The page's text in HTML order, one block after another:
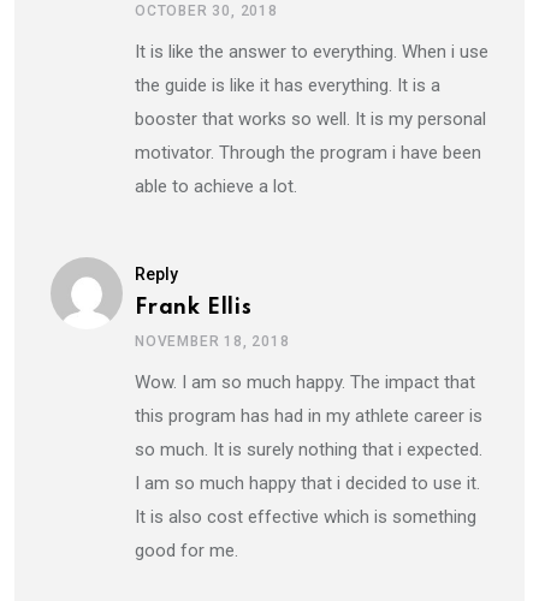
OCTOBER 30, 2018
It is like the answer to everything. When i use
the guide is like it has everything. It is a
booster that works so well. It is my personal
motivator. Through the program i have been
able to achieve a lot.
Reply
Frank Ellis
NOVEMBER 18, 2018
Wow. I am so much happy. The impact that
this program has had in my athlete career is
so much. It is surely nothing that i expected.
I am so much happy that i decided to use it.
It is also cost effective which is something
good for me.